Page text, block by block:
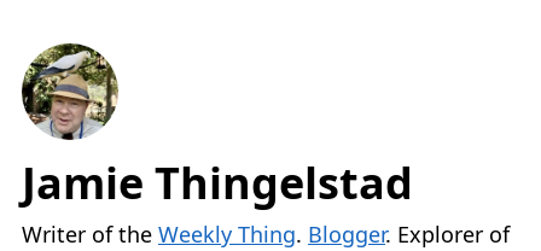
Jamie Thingelstad
Writer of the Weekly Thing. Blogger. Explorer of